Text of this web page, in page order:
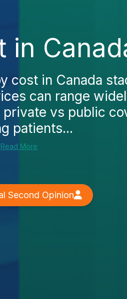
in
cost in Canada
can range
vs public
patients...
Read More
Second Opinion